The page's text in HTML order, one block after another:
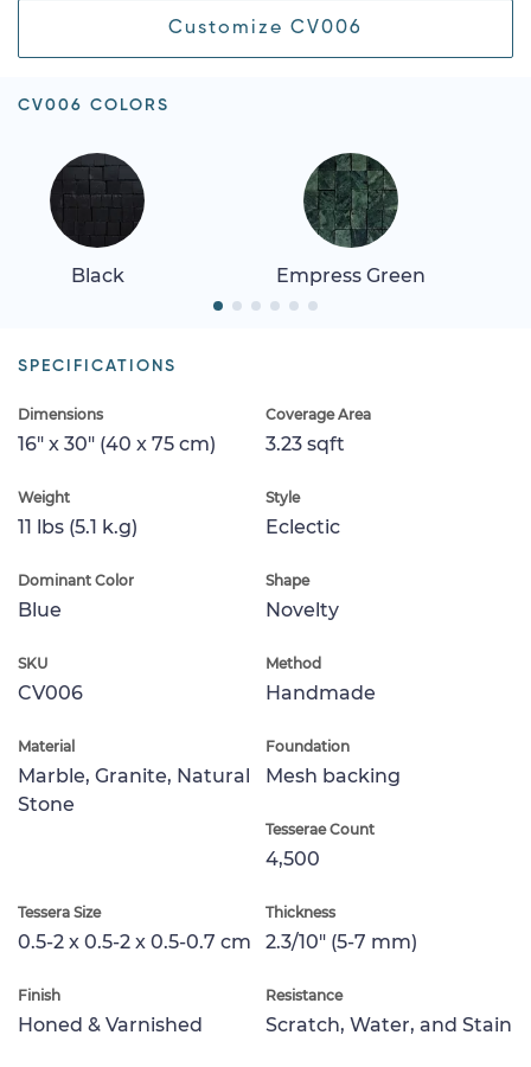
Customize CV006
CV006 COLORS
Black Empress Green
SPECIFICATIONS
Dimensions
16" x 30" (40 x 75 cm)
Coverage Area
3.23 sqft
Weight
11 lbs (5.1 k.g)
Style
Eclectic
Dominant Color
Blue
Shape
Novelty
SKU
CV006
Method
Handmade
Material
Marble, Granite, Natural
Stone
Foundation
Mesh backing
Tesserae Count
4,500
Tessera Size
0.5-2 x 0.5-2 x 0.5-0.7 cm
Thickness
2.3/10" (5-7 mm)
Finish
Honed & Varnished
Resistance
Scratch, Water, and Stain